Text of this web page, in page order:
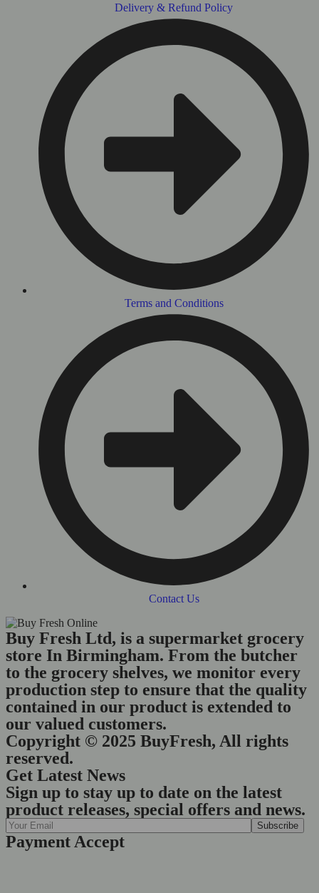
Delivery & Refund Policy
Terms and Conditions
Contact Us
Buy Fresh Ltd, is a supermarket grocery
store In Birmingham. From the butcher
to the grocery shelves, we monitor every
production step to ensure that the quality
contained in our product is extended to
our valued customers.
Copyright © 2025 BuyFresh, All rights
reserved.
Get Latest News
Sign up to stay up to date on the latest
product releases, special offers and news.
Payment Accept